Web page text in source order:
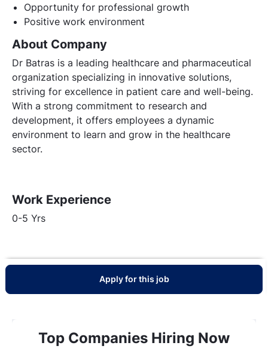
Opportunity for professional growth
Positive work environment
About Company
Dr Batras is a leading healthcare and pharmaceutical
organization specializing in innovative solutions,
striving for excellence in patient care and well-being.
With a strong commitment to research and
development, it offers employees a dynamic
environment to learn and grow in the healthcare
sector.
Work Experience
0-5 Yrs
Apply for this job
Top Companies Hiring Now